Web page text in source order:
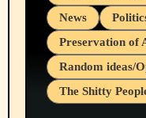
News
Preservation of
Random ideas/
The Shitty